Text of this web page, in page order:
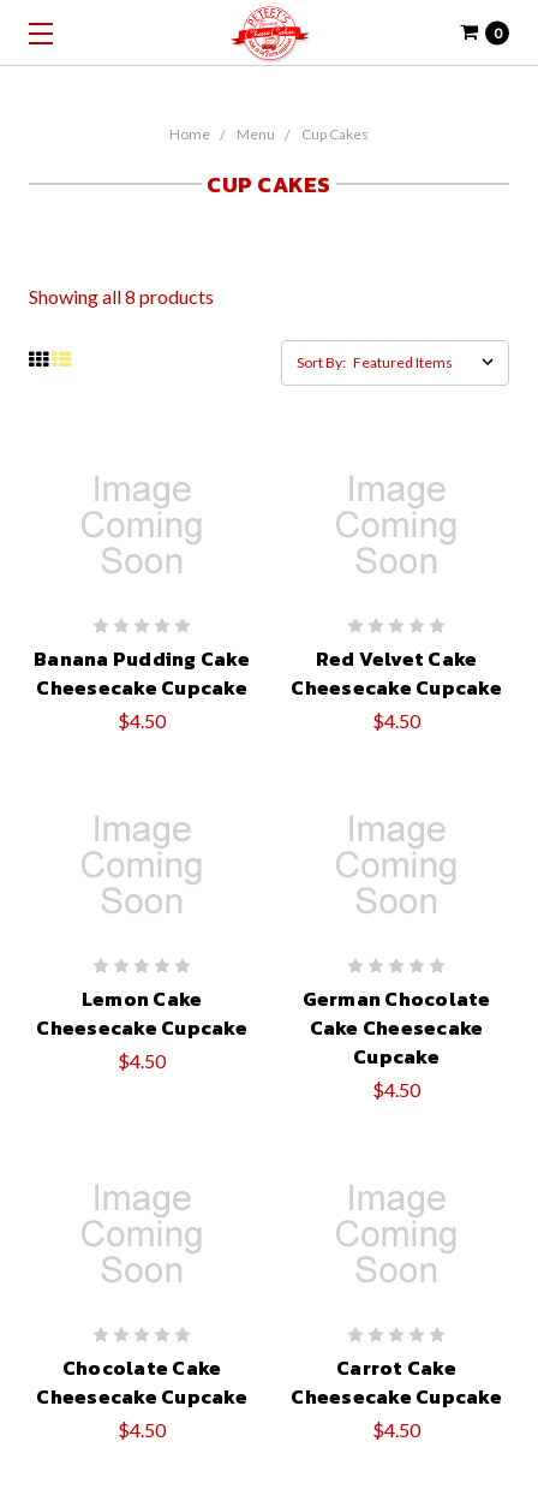
0
Home Menu Cup Cakes
CUP CAKES
Showing all 8 products
Sort By:
Banana Pudding Cake
Cheesecake Cupcake
$4.50
Red Velvet Cake
Cheesecake Cupcake
$4.50
Lemon Cake
Cheesecake Cupcake
$4.50
German Chocolate
Cake Cheesecake
Cupcake
$4.50
Chocolate Cake
Cheesecake Cupcake
$4.50
Carrot Cake
Cheesecake Cupcake
$4.50